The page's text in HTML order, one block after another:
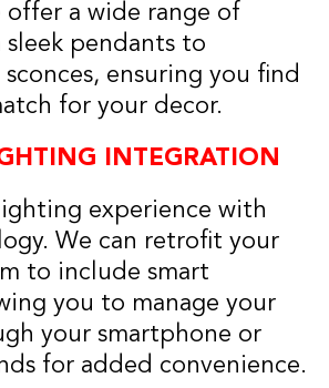
offer a wide range of
pendants to
ensuring you find
for your decor.
INTEGRATION
experience with
We can retrofit your
to include smart
you to manage your
your smartphone or
for added convenience.